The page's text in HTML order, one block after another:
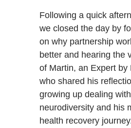
Following a quick
we closed the day by
on why partnership
better and hearing the
of Martin, an Expert by
who shared his
growing up dealing with
neurodiversity and his
health recovery